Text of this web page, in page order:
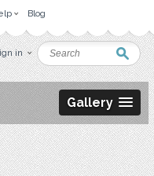
Blog
in
Gallery